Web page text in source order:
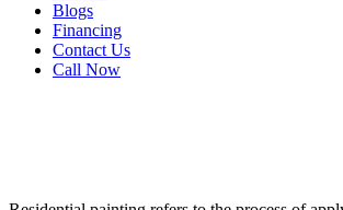
Blogs
Financing
Contact Us
Call Now